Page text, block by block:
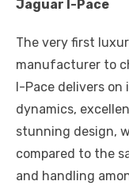
Jaguar I-Pace
The very first
manufacturer to
I-Pace delivers
dynamics,
stunning design,
compared to the
and handling